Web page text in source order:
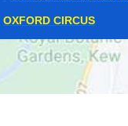
OXFORD CIRCUS